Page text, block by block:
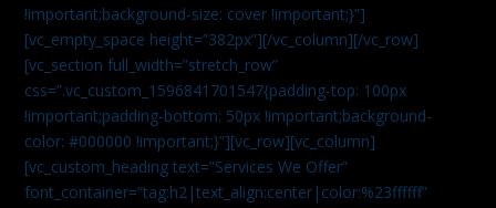
!important;background-size: cover !important;}”]
[vc_empty_space height=”382px”][/vc_column][/vc_row]
[vc_section full_width=”stretch_row”
css=”.vc_custom_1596841701547{padding-top: 100px
!important;padding-bottom: 50px !important;background-
color: #000000 !important;}”][vc_row][vc_column]
[vc_custom_heading text=”Services We Offer”
font_container=”tag:h2|text_align:center|color:%23ffffff”